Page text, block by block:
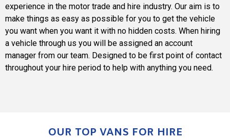
experience in the motor trade and hire industry. Our aim is to
make things as easy as possible for you to get the vehicle
you want when you want it with no hidden costs. When hiring
a vehicle through us you will be assigned an account
manager from our team. Designed to be first point of contact
throughout your hire period to help with anything you need.
OUR TOP VANS FOR HIRE